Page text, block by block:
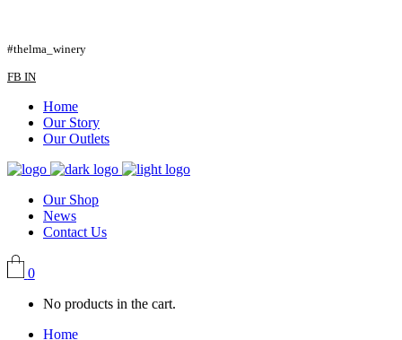
#thelma_winery
FB IN
Home
Our Story
Our Outlets
Our Shop
News
Contact Us
0
No products in the cart.
Home